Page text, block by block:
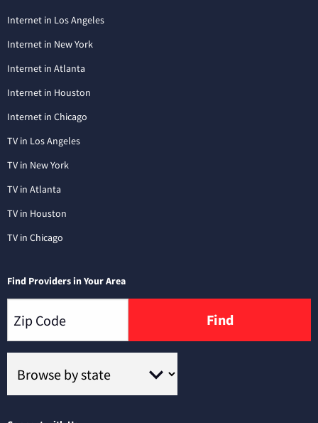
Internet in Los Angeles
Internet in New York
Internet in Atlanta
Internet in Houston
Internet in Chicago
TV in Los Angeles
TV in New York
TV in Atlanta
TV in Houston
TV in Chicago
Find Providers in Your Area
Find